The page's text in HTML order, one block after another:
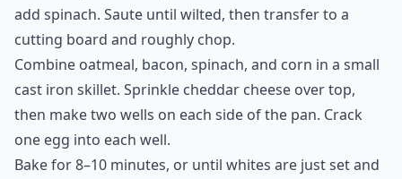
add spinach. Saute until wilted, then transfer to a
cutting board and roughly chop.
Combine oatmeal, bacon, spinach, and corn in a small
cast iron skillet. Sprinkle cheddar cheese over top,
then make two wells on each side of the pan. Crack
one egg into each well.
Bake for 8–10 minutes, or until whites are just set and